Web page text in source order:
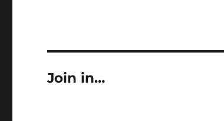
Join in…